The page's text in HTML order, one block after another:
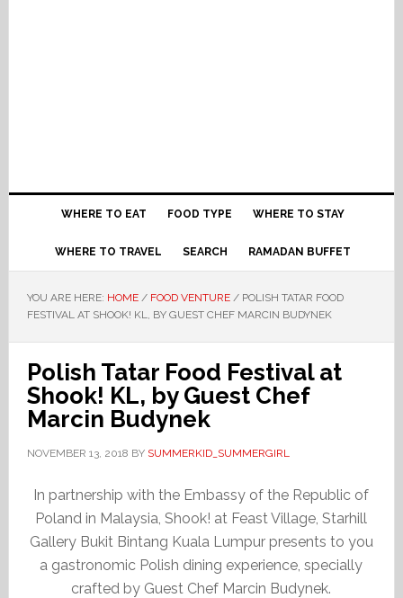
WHERE TO EAT FOOD TYPE WHERE TO STAY
WHERE TO TRAVEL SEARCH RAMADAN BUFFET
YOU ARE HERE: HOME / FOOD VENTURE /POLISH TATAR FOOD
FESTIVAL AT SHOOK! KL, BY GUEST CHEF MARCIN BUDYNEK
Polish Tatar Food Festival at
Shook! KL, by Guest Chef
Marcin Budynek
NOVEMBER 13, 2018 BY SUMMERKID_SUMMERGIRL
In partnership with the Embassy of the Republic of
Poland in Malaysia, Shook! at Feast Village, Starhill
Gallery Bukit Bintang Kuala Lumpur presents to you
a gastronomic Polish dining experience, specially
crafted by Guest Chef Marcin Budynek.